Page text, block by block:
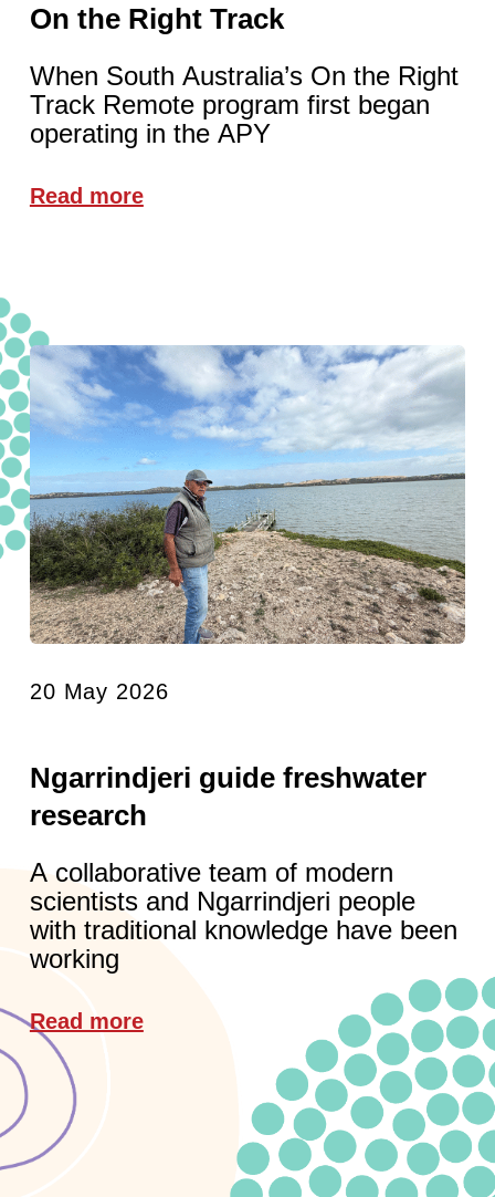
On the Right Track
When South Australia’s On the Right
Track Remote program first began
operating in the APY
Read more
20 May 2026
Ngarrindjeri guide freshwater
research
A collaborative team of modern
scientists and Ngarrindjeri people
with traditional knowledge have been
working
Read more